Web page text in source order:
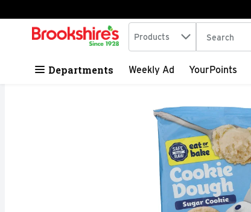
Skip header to page content
.
Search in
Products The
Departments Weekly Ad YourPoints